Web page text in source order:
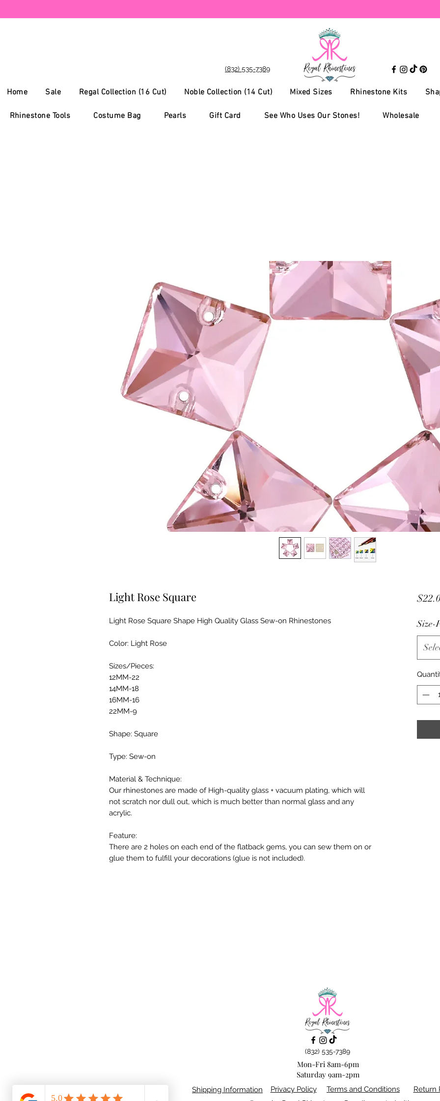
(832) 535-7389
Home Sale Regal Collection (16 Cut) Noble Collection (14 Cut) Mixed Sizes Rhinestone Kits
Rhinestone Tools Costume Bag Pearls Gift Card See Who Uses Our Stones! Wholesale
Light Rose Square
Light Rose Square Shape High Quality Glass Sew-on Rhinestones
Color: Light Rose
Sizes/Pieces:
12MM-22
14MM-18
16MM-16
22MM-9
Shape: Square
Type: Sew-on
Material & Technique:
Our rhinestones are made of High-quality glass + vacuum plating, which will
not scratch nor dull out, which is much better than normal glass and any
acrylic.
Feature:
There are 2 holes on each end of the flatback gems, you can sew them on or
glue them to fulfill your decorations (glue is not included).
Size-
(832) 535-7389
Mon-Fri 8am-6pm
Saturday 9am-2pm
Return
Privacy Policy Terms and Conditions
Shipping Information